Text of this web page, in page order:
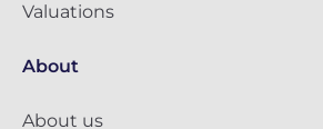
Valuations
About
About us